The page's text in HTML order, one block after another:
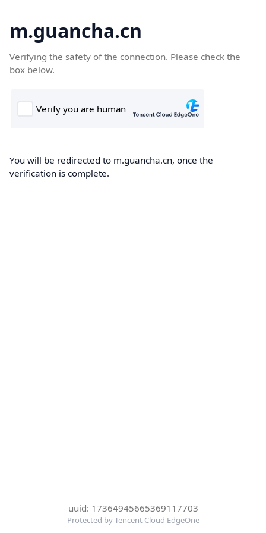
m.guancha.cn
Verifying the safety of the connection. Please check the
box below.
You will be redirected to m.guancha.cn, once the
verification is complete.
uuid: 17364945665369117703
Protected by Tencent Cloud EdgeOne